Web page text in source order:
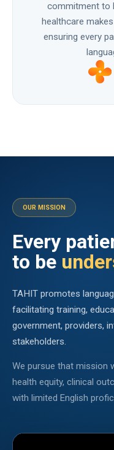
commitment to
healthcare
ensuring every
OUR MISSION
Every
to be
TAHIT promotes
facilitating training,
government, providers,
stakeholders.
We pursue that mission
health equity, clinical
with limited English